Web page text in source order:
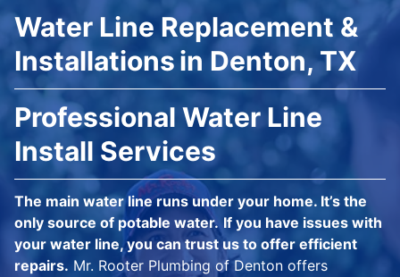
Water Line Replacement &
Installations in Denton, TX
Professional Water Line
Install Services
The main water line runs under your home. It’s the
only source of potable water. If you have issues with
your water line, you can trust us to offer efficient
repairs. Mr. Rooter Plumbing of Denton offers